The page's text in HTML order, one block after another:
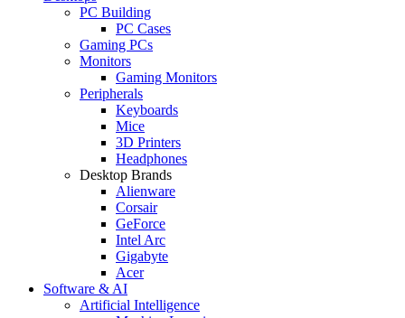
PC Building
PC Cases
Gaming PCs
Monitors
Gaming Monitors
Peripherals
Keyboards
Mice
3D Printers
Headphones
Desktop Brands
Alienware
Corsair
GeForce
Intel Arc
Gigabyte
Acer
Software & AI
Artificial Intelligence